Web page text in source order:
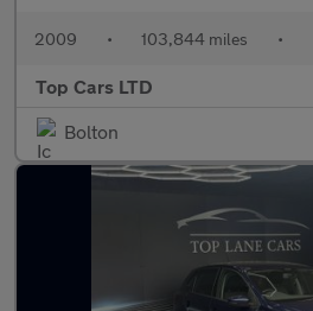
2009 • 103,844 miles •
Top Cars LTD
Bolton